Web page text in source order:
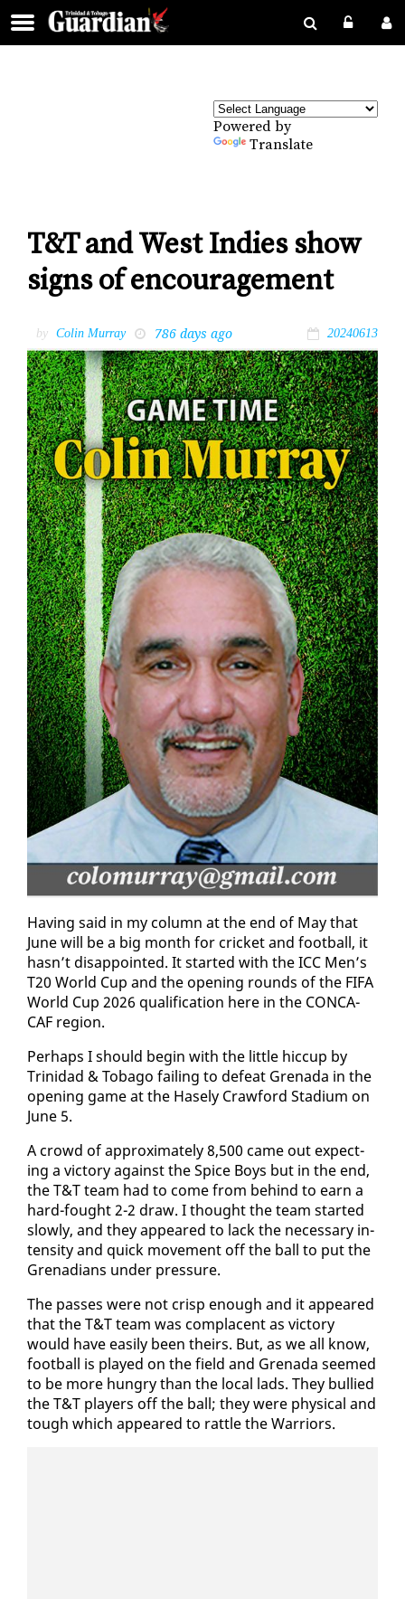
Powered by
Translate
T&T and West Indies show
signs of encouragement
by Colin Murray 786 days ago 20240613
Hav­ing said in my col­umn at the end of May that
June will be a big month for crick­et and foot­ball, it
hasn’t dis­ap­point­ed. It start­ed with the ICC Men’s
T20 World Cup and the open­ing rounds of the FI­FA
World Cup 2026 qual­i­fi­ca­tion here in the CON­CA­
CAF re­gion.
Per­haps I should be­gin with the lit­tle hic­cup by
Trinidad & To­ba­go fail­ing to de­feat Grena­da in the
open­ing game at the Hase­ly Craw­ford Sta­di­um on
June 5.
A crowd of ap­prox­i­mate­ly 8,500 came out ex­pect­
ing a vic­to­ry against the Spice Boys but in the end,
the T&T team had to come from be­hind to earn a
hard-fought 2-2 draw. I thought the team start­ed
slow­ly, and they ap­peared to lack the nec­es­sary in­
ten­si­ty and quick move­ment off the ball to put the
Grena­di­ans un­der pres­sure.
The pass­es were not crisp enough and it ap­peared
that the T&T team was com­pla­cent as vic­to­ry
would have eas­i­ly been theirs. But, as we all know,
foot­ball is played on the field and Grena­da seemed
to be more hun­gry than the lo­cal lads. They bul­lied
the T&T play­ers off the ball; they were phys­i­cal and
tough which ap­peared to rat­tle the War­riors.